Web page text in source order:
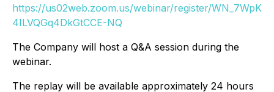
https://us02web.zoom.us/webinar/register/WN_7WpK
4ILVQGq4DkGtCCE-NQ
The Company will host a Q&A session during the
webinar.
The replay will be available approximately 24 hours